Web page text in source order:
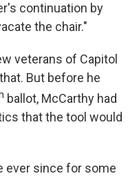
continuation by
the chair."
veterans of Capitol
But before he
ballot, McCarthy had
that the tool would
ever since for some